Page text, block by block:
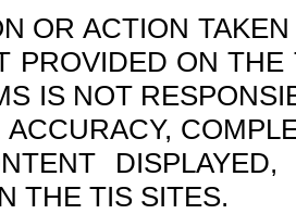
OR ACTION
PROVIDED ON
IS NOT
THE TIS SITES.